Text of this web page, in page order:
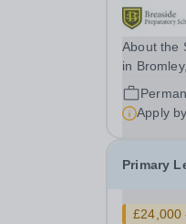
About the
in
provides
daughter.
for the
Apply by
Primary
£24,000